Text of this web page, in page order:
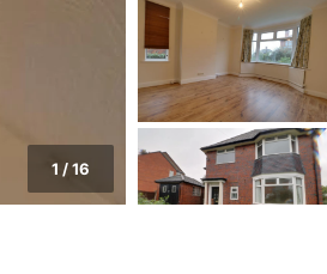
1 /16